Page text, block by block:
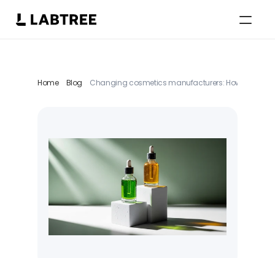
Home Blog Changing cosmetics manufacturers: How a